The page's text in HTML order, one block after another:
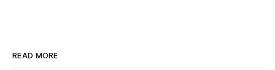
READ MORE